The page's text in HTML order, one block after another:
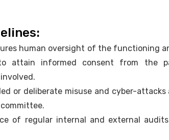
human oversight of the functioning
attain informed consent from the
or deliberate misuse and cyber-
of regular internal and external